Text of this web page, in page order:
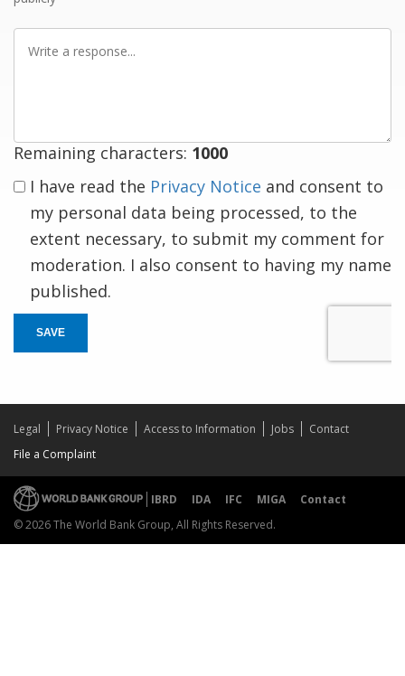
Write
Remaining characters: 1000
I have read the Privacy Notice and consent to
my personal data being processed, to the
extent necessary, to submit my comment for
moderation. I also consent to having my name
published.
SAVE
Legal Privacy Notice Access to Information Jobs
Contact
File a Complaint
IBRD IDA IFC MIGA
Contact
© 2026 The World Bank Group, All Rights Reserved.